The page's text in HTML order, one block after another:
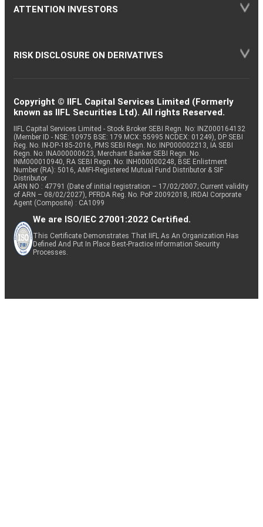
ATTENTION INVESTORS
RISK DISCLOSURE ON DERIVATIVES
Copyright © IIFL Capital Services Limited (Formerly
known as IIFL Securities Ltd). All rights Reserved.
IIFL Capital Services Limited - Stock Broker SEBI Regn. No: INZ000164132
(Member ID - NSE: 10975 BSE: 179 MCX: 55995 NCDEX: 01249), DP SEBI
Reg. No. IN-DP-185-2016, PMS SEBI Regn. No: INP000002213, IA SEBI
Regn. No: INA000000623, Merchant Banker SEBI Regn. No.
INM000010940, RA SEBI Regn. No: INH000000248, BSE Enlistment
Number (RA): 5016, AMFI-Registered Mutual Fund Distributor & SIF
Distributor
ARN NO : 47791 (Date of initial registration – 17/02/2007; Current validity
of ARN – 08/02/2027), PFRDA Reg. No. PoP 20092018, IRDAI Corporate
Agent (Composite) : CA1099
We are ISO/IEC 27001:2022 Certified.
This Certificate Demonstrates That IIFL As An Organization Has
Defined And Put In Place Best-Practice Information Security
Processes.